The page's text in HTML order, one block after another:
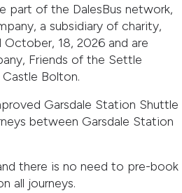
part of the DalesBus network,
a subsidiary of charity,
October, 18, 2026 and are
Friends of the Settle
Bolton.
Garsdale Station Shuttle
between Garsdale Station
there is no need to pre-book
all journeys.